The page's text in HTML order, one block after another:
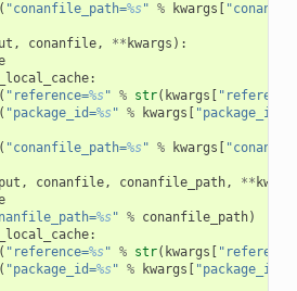
"conanfile_path=%s" % kwargs [
, conanfile, ** kwargs ):
:
"reference=%s" % str( kwargs [
"package_id=%s" % kwargs [ "package_id"
"conanfile_path=%s" % kwargs [
, conanfile, conanfile_path, **
%s" % conanfile_path)
:
"reference=%s" % str( kwargs [
"package_id=%s" % kwargs [ "package_id"